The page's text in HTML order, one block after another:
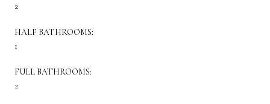
2
HALF BATHROOMS:
1
FULL BATHROOMS:
2